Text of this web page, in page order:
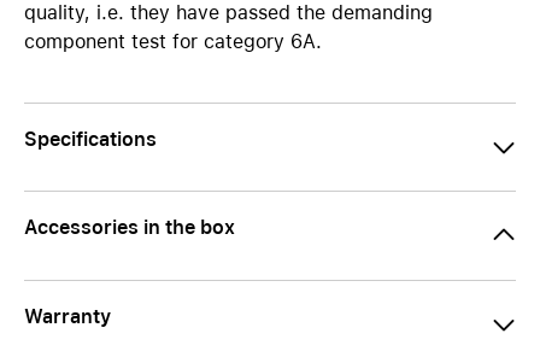
quality, i.e. they have passed the demanding
component test for category 6A.
Specifications
Accessories in the box
Warranty